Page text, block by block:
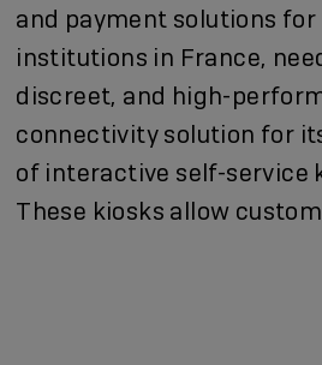
and payment solutions
institutions in France,
discreet, and high-
connectivity solution for
of interactive self-service
These kiosks allow